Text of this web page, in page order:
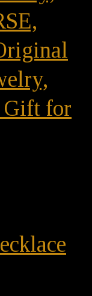
Gift for